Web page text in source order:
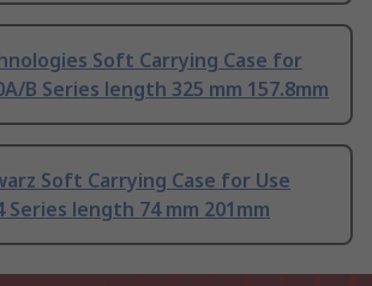
Soft Carrying Case for
B Series length 325 mm 157.8mm
Soft Carrying Case for Use
Series length 74 mm 201mm